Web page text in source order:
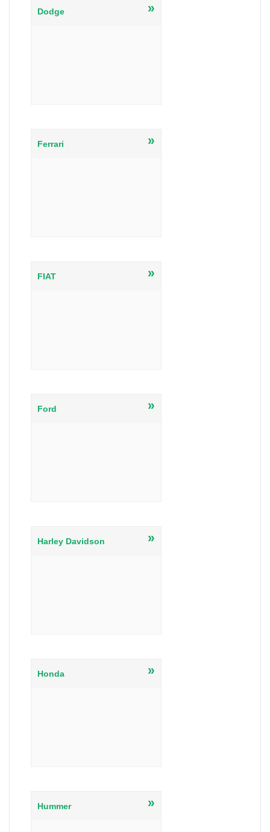
Dodge »
Ferrari »
FIAT »
Ford »
Harley Davidson »
Honda »
Hummer »